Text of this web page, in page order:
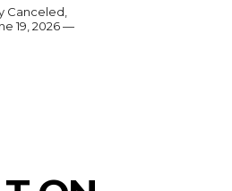
Canceled,